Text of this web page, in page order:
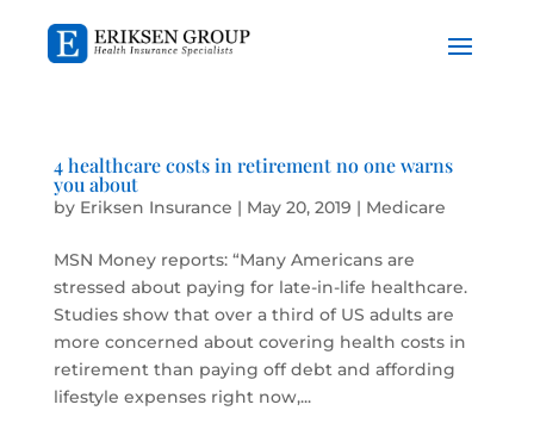
4 healthcare costs in retirement no one warns
you about
by Eriksen Insurance | May 20, 2019 | Medicare
MSN Money reports: “Many Americans are
stressed about paying for late-in-life healthcare.
Studies show that over a third of US adults are
more concerned about covering health costs in
retirement than paying off debt and affording
lifestyle expenses right now,...